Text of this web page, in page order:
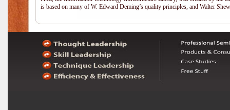
is based on many of W. Edward Deming’s quality principles, and Walter